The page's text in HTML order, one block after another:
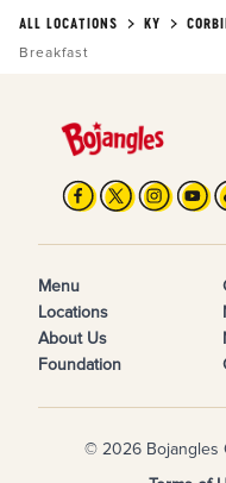
ALL LOCATIONS KY
Breakfast
Menu
Locations
About Us
Foundation
© 2026 Bojangles